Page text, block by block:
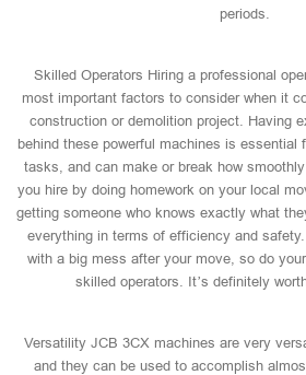
periods.
Skilled Operators Hiring a professional
most important factors to consider when it
construction or demolition project. Having
behind these powerful machines is essential
tasks, and can make or break how
you hire by doing homework on your local
getting someone who knows exactly what
everything in terms of efficiency and
with a big mess after your move, so do
skilled operators. It’s definitely
Versatility JCB 3CX machines are very
and they can be used to accomplish